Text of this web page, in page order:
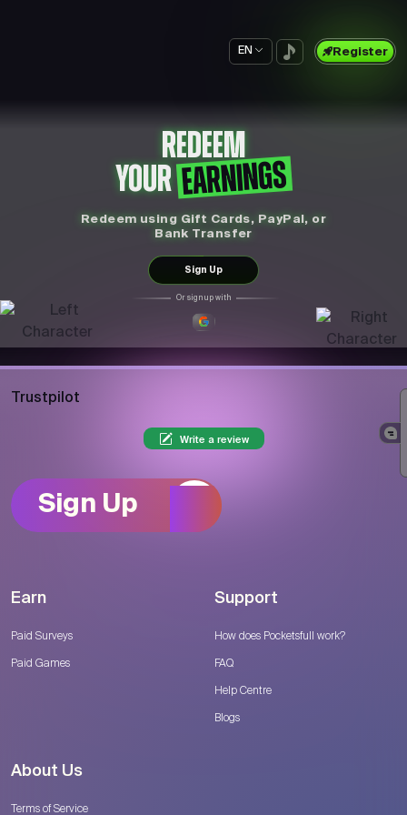
EN Register
REDEEM
YOUREARNINGS
Redeem using Gift Cards, PayPal, or
Bank Transfer
Sign Up
Or sign up with
Trustpilot
Write a review
Sign Up
Earn
Paid Surveys
Paid Games
Support
How does Pocketsfull work?
FAQ
Help Centre
Blogs
About Us
Terms of Service